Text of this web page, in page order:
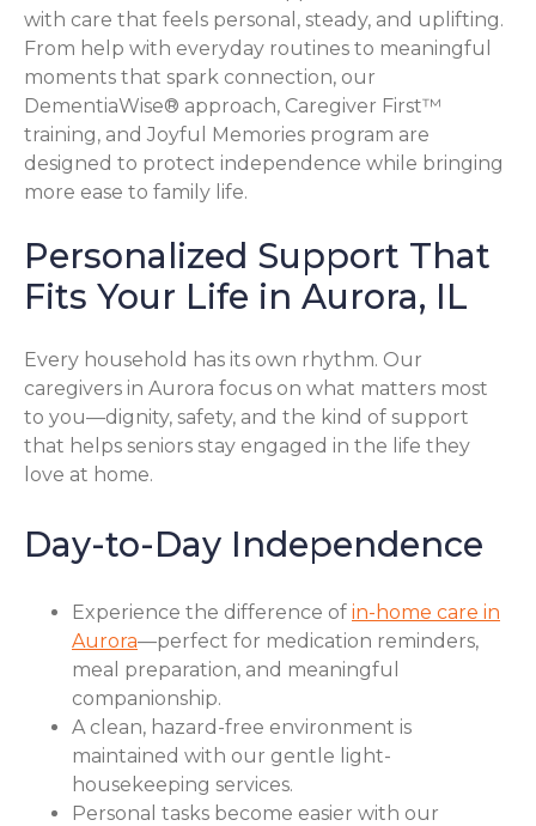
with care that feels personal, steady, and uplifting.
From help with everyday routines to meaningful
moments that spark connection, our
DementiaWise® approach, Caregiver First™
training, and Joyful Memories program are
designed to protect independence while bringing
more ease to family life.
Personalized Support That
Fits Your Life in Aurora, IL
Every household has its own rhythm. Our
caregivers in Aurora focus on what matters most
to you—dignity, safety, and the kind of support
that helps seniors stay engaged in the life they
love at home.
Day-to-Day Independence
Experience the difference of in-home care in
Aurora—perfect for medication reminders,
meal preparation, and meaningful
companionship.
A clean, hazard-free environment is
maintained with our gentle light-
housekeeping services.
Personal tasks become easier with our